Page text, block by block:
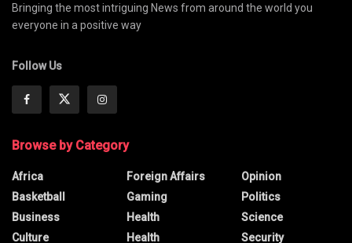
Bringing the most intriguing News from around the world you
everyone in a positive way
Follow Us
Browse by Category
Africa
Basketball
Business
Culture
Foreign Affairs
Gaming
Health
Health
Opinion
Politics
Science
Security